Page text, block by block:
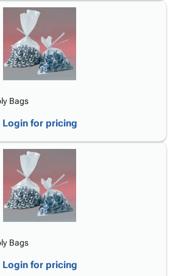
Bags
Login for pricing
Bags
Login for pricing